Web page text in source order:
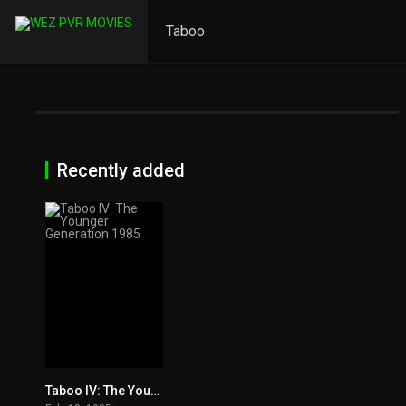
Taboo
Recently added
6
Taboo IV: The Younger Generation 1985